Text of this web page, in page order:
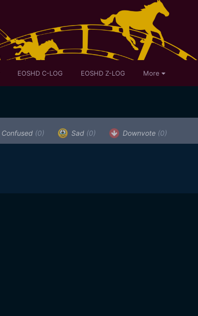
EOSHD C-LOG EOSHD Z-LOG More
Confused (0) Sad (0) Downvote (0)